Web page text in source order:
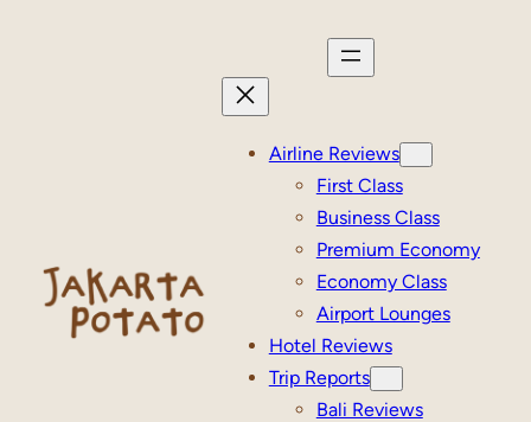
Airline Reviews
First Class
Business Class
Premium Economy
Economy Class
Airport Lounges
Hotel Reviews
Trip Reports
Bali Reviews